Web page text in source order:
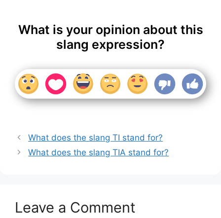
What is your opinion about this
slang expression?
What does the slang TI stand for?
What does the slang TIA stand for?
Leave a Comment